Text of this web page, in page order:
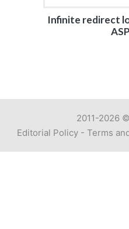
Infinite redirect
2011-2026 ©
Editorial Policy - Terms